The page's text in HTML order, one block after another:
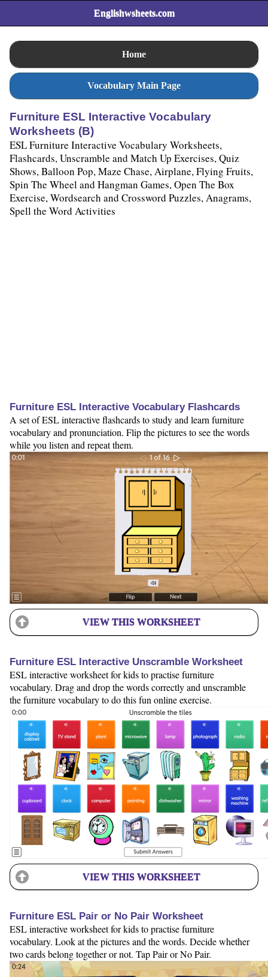
Englishwsheets.com
Home
Vocabulary Main Page
Furniture ESL Interactive Vocabulary
Worksheets (B)
ESL Furniture Interactive Vocabulary Worksheets,
Flashcards, Unscramble and Match Up Exercises, Quiz
Shows, Balloon Pop, Maze Chase, Airplane, Flying Fruits,
Spin The Wheel and Hangman Games, Open The Box
Exercise, Wordsearch and Crossword Puzzles, Anagrams,
Spell the Word Activities
Furniture ESL Interactive Vocabulary Flashcards
A set of ESL interactive flashcards to study and learn furniture
vocabulary and pronunciation. Flip the pictures to see the words
while you listen and repeat them.
VIEW THIS WORKSHEET
Furniture ESL Interactive Unscramble Worksheet
ESL interactive worksheet for kids to practise furniture
vocabulary. Drag and drop the words correctly and unscramble
the furniture vocabulary to do this fun online exercise.
VIEW THIS WORKSHEET
Furniture ESL Pair or No Pair Worksheet
ESL interactive worksheet for kids to practise furniture
vocabulary. Look at the pictures and the words. Decide whether
two cards belong together or not. Tap Pair or No Pair.